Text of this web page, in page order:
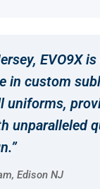
EVO9X
in custom
uniforms,
unparalleled
Edison NJ